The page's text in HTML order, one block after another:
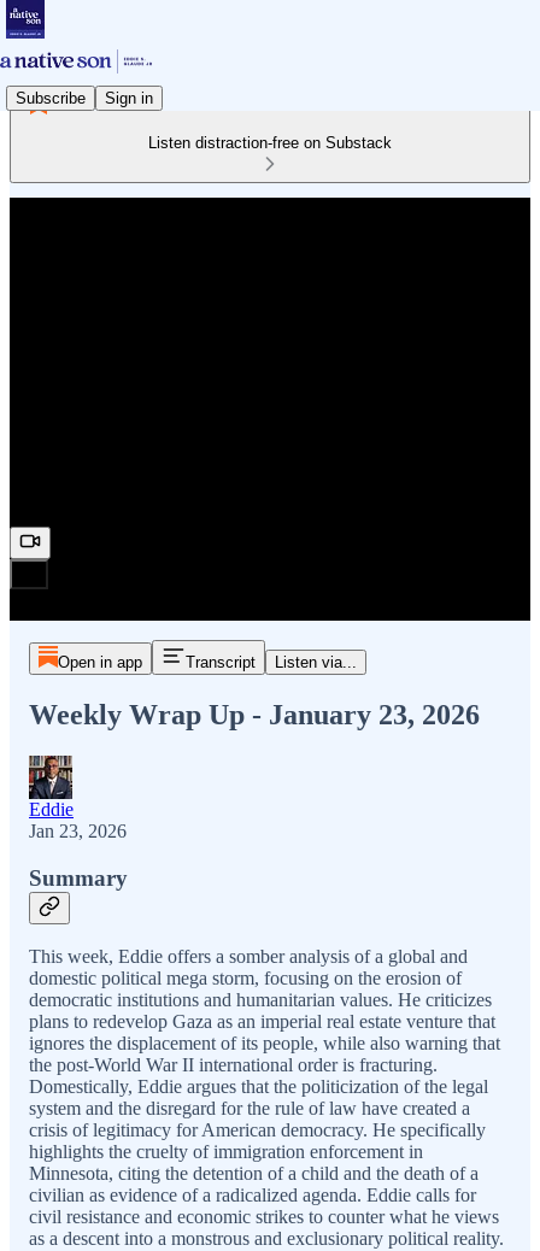
Subscribe Sign in
Listen distraction-free on Substack
Open in app Transcript Listen via...
Weekly Wrap Up - January 23, 2026
Eddie
Jan 23, 2026
Summary
This week, Eddie offers a somber analysis of a global and
domestic political mega storm, focusing on the erosion of
democratic institutions and humanitarian values. He criticizes
plans to redevelop Gaza as an imperial real estate venture that
ignores the displacement of its people, while also warning that
the post-World War II international order is fracturing.
Domestically, Eddie argues that the politicization of the legal
system and the disregard for the rule of law have created a
crisis of legitimacy for American democracy. He specifically
highlights the cruelty of immigration enforcement in
Minnesota, citing the detention of a child and the death of a
civilian as evidence of a radicalized agenda. Eddie calls for
civil resistance and economic strikes to counter what he views
as a descent into a monstrous and exclusionary political reality.